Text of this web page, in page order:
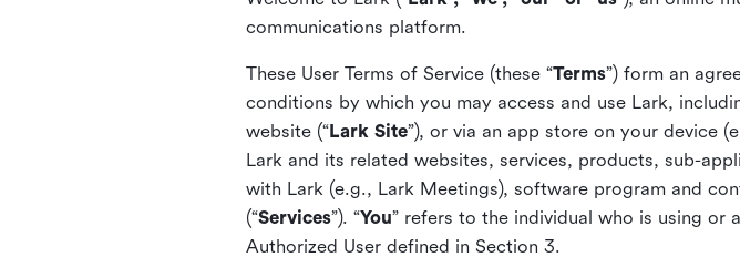
communications platform.
These User Terms of Service (these “Terms”) form an
conditions by which you may access and use Lark,
website (“Lark Site”), or via an app store on your device
Lark and its related websites, services, products, sub-
with Lark (e.g., Lark Meetings), software program and
(“Services”). “You” refers to the individual who is using or
Authorized User defined in Section 3.